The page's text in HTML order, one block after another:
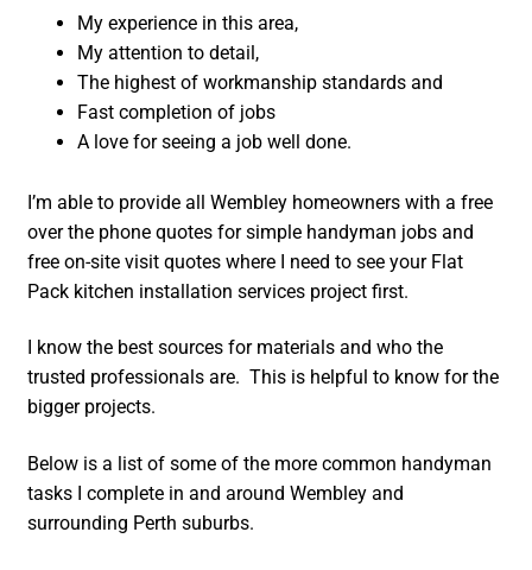
My experience in this area,
My attention to detail,
The highest of workmanship standards and
Fast completion of jobs
A love for seeing a job well done.
I’m able to provide all Wembley homeowners with a free
over the phone quotes for simple handyman jobs and
free on-site visit quotes where I need to see your Flat
Pack kitchen installation services project first.
I know the best sources for materials and who the
trusted professionals are. This is helpful to know for the
bigger projects.
Below is a list of some of the more common handyman
tasks I complete in and around Wembley and
surrounding Perth suburbs.